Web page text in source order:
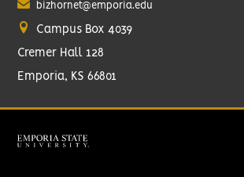
bizhornet@emporia.edu
Campus Box 4039
Cremer Hall 128
Emporia, KS 66801